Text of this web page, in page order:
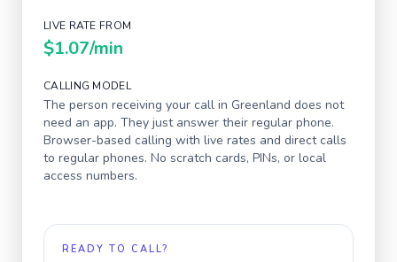
LIVE RATE FROM
$1.07/min
CALLING MODEL
The person receiving your call in Greenland does not
need an app. They just answer their regular phone.
Browser-based calling with live rates and direct calls
to regular phones. No scratch cards, PINs, or local
access numbers.
READY TO CALL?